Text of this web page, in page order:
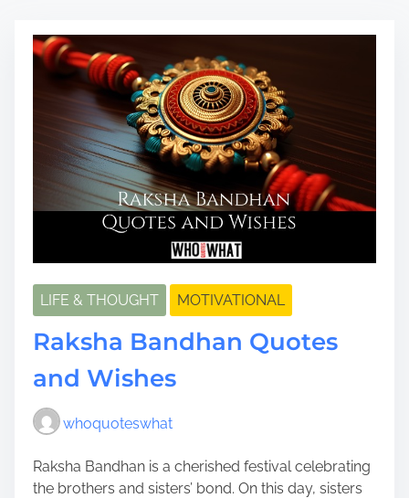
LIFE & THOUGHT MOTIVATIONAL
Raksha Bandhan Quotes
and Wishes
whoquoteswhat
Raksha Bandhan is a cherished festival celebrating
the brothers and sisters’ bond. On this day, sisters